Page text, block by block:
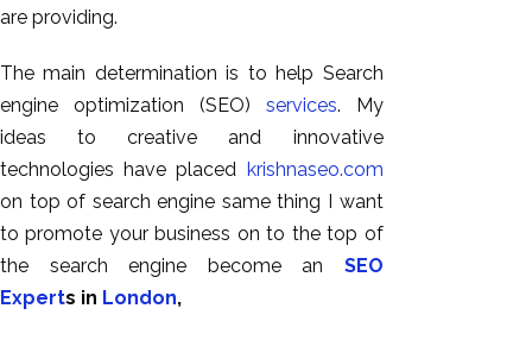
are providing.
The main determination is to help Search
engine optimization (SEO) services. My
ideas to creative and innovative
technologies have placed krishnaseo.com
on top of search engine same thing I want
to promote your business on to the top of
the search engine become an SEO
Experts in London,